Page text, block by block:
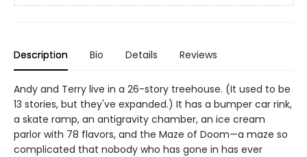
Description Bio Details Reviews
Andy and Terry live in a 26-story treehouse. (It used to be
13 stories, but they've expanded.) It has a bumper car rink,
a skate ramp, an antigravity chamber, an ice cream
parlor with 78 flavors, and the Maze of Doom—a maze so
complicated that nobody who has gone in has ever